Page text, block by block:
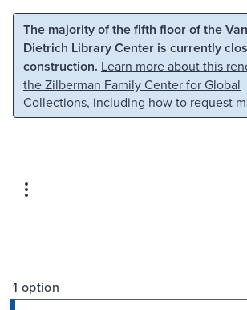
Skip to main content Skip to search
The majority of the fifth floor of the
Dietrich Library Center is currently
construction. Learn more about this
the Zilberman Family Center for Global
Collections, including how to request
1 option